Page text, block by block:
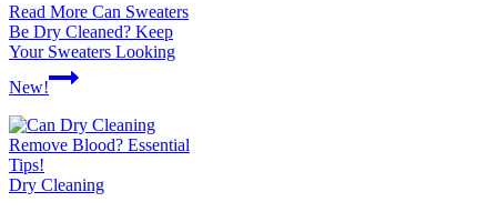
Read More Can Sweaters
Be Dry Cleaned? Keep
Your Sweaters Looking
New!
Dry Cleaning